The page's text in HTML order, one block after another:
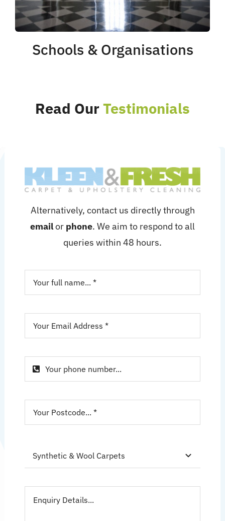
Schools & Organisations
Read Our Testimonials
Alternatively, contact us directly through
emailor phone. We aim to respond to all
queries within 48 hours.